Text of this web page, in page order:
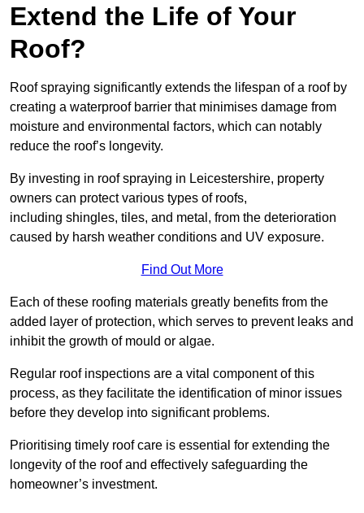
Extend the Life of Your
Roof?
Roof spraying significantly extends the lifespan of a roof by
creating a waterproof barrier that minimises damage from
moisture and environmental factors, which can notably
reduce the roof’s longevity.
By investing in roof spraying in Leicestershire, property
owners can protect various types of roofs,
including shingles, tiles, and metal, from the deterioration
caused by harsh weather conditions and UV exposure.
Find Out More
Each of these roofing materials greatly benefits from the
added layer of protection, which serves to prevent leaks and
inhibit the growth of mould or algae.
Regular roof inspections are a vital component of this
process, as they facilitate the identification of minor issues
before they develop into significant problems.
Prioritising timely roof care is essential for extending the
longevity of the roof and effectively safeguarding the
homeowner’s investment.